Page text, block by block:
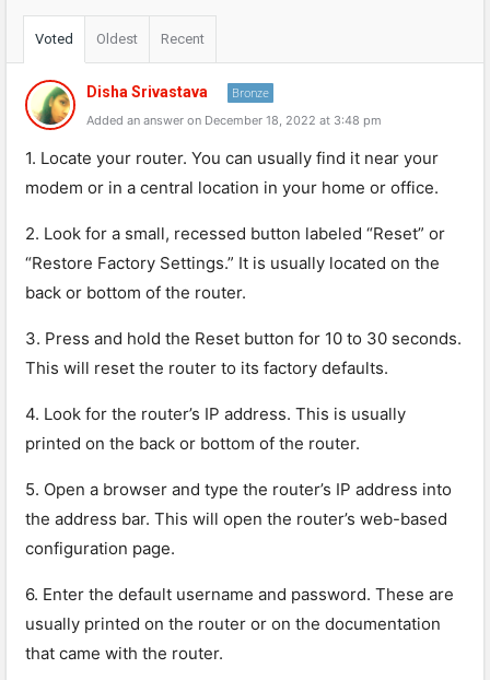
Voted Oldest Recent
Disha Srivastava Bronze
Added an answer on December 18, 2022 at 3:48 pm
1. Locate your router. You can usually find it near your
modem or in a central location in your home or office.
2. Look for a small, recessed button labeled “Reset” or
“Restore Factory Settings.” It is usually located on the
back or bottom of the router.
3. Press and hold the Reset button for 10 to 30 seconds.
This will reset the router to its factory defaults.
4. Look for the router’s IP address. This is usually
printed on the back or bottom of the router.
5. Open a browser and type the router’s IP address into
the address bar. This will open the router’s web-based
configuration page.
6. Enter the default username and password. These are
usually printed on the router or on the documentation
that came with the router.